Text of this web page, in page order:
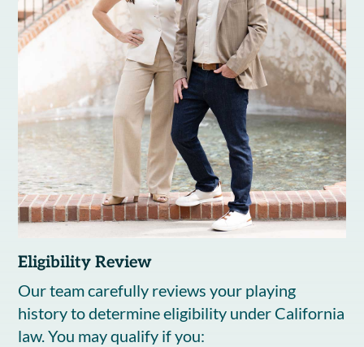
Eligibility Review
Our team carefully reviews your playing
history to determine eligibility under California
law. You may qualify if you: